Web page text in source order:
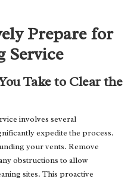
Prepare for
Service
Take to Clear the
involves several
expedite the process.
your vents. Remove
obstructions to allow
sites. This proactive